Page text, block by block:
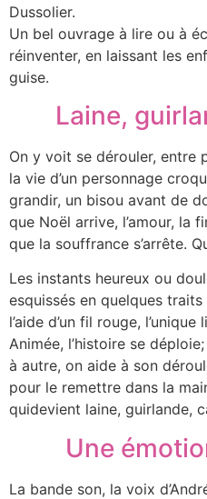
Dussolier.
Un bel ouvrage à lire ou à
réinventer, en laissant les
guise.
Laine,
On y voit se dérouler, entre
la vie d’un personnage
grandir, un bisou avant de
que Noël arrive, l’amour, la
que la souffrance s’arrête.
Les instants heureux ou
esquissés en quelques
l’aide d’un fil rouge,
Animée, l’histoire se
à autre, on aide à son
pour le remettre dans la
quidevient laine, guirlande,
Une
La bande son, la voix